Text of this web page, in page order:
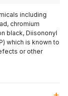
including
chromium
black, Diisononyl
which is known to
or other